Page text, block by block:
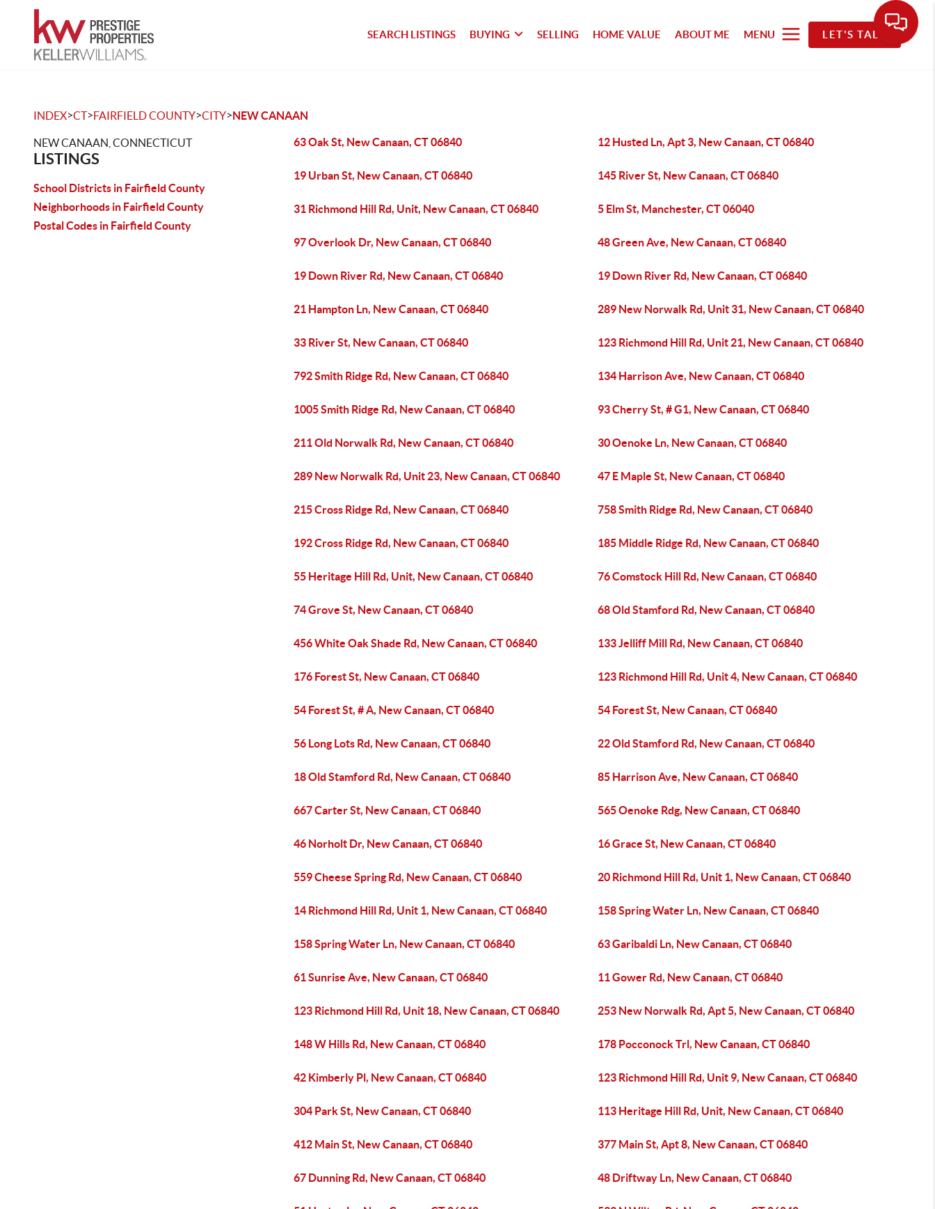
SEARCH LISTINGS BUYING SELLING HOME VALUE ABOUT ME MENU LET'S TALK
INDEX>CT>FAIRFIELD COUNTY>CITY>NEW CANAAN
NEW CANAAN, CONNECTICUT
LISTINGS
School Districts in Fairfield County
Neighborhoods in Fairfield County
Postal Codes in Fairfield County
63 Oak St, New Canaan, CT 06840 12 Husted Ln, Apt 3, New Canaan, CT 06840
19 Urban St, New Canaan, CT 06840 145 River St, New Canaan, CT 06840
31 Richmond Hill Rd, Unit, New Canaan, CT 06840 5 Elm St, Manchester, CT 06040
97 Overlook Dr, New Canaan, CT 06840 48 Green Ave, New Canaan, CT 06840
19 Down River Rd, New Canaan, CT 06840 19 Down River Rd, New Canaan, CT 06840
21 Hampton Ln, New Canaan, CT 06840 289 New Norwalk Rd, Unit 31, New Canaan, CT 06840
33 River St, New Canaan, CT 06840 123 Richmond Hill Rd, Unit 21, New Canaan, CT 06840
792 Smith Ridge Rd, New Canaan, CT 06840 134 Harrison Ave, New Canaan, CT 06840
1005 Smith Ridge Rd, New Canaan, CT 06840 93 Cherry St, # G1, New Canaan, CT 06840
211 Old Norwalk Rd, New Canaan, CT 06840 30 Oenoke Ln, New Canaan, CT 06840
289 New Norwalk Rd, Unit 23, New Canaan, CT 06840 47 E Maple St, New Canaan, CT 06840
215 Cross Ridge Rd, New Canaan, CT 06840 758 Smith Ridge Rd, New Canaan, CT 06840
192 Cross Ridge Rd, New Canaan, CT 06840 185 Middle Ridge Rd, New Canaan, CT 06840
55 Heritage Hill Rd, Unit, New Canaan, CT 06840 76 Comstock Hill Rd, New Canaan, CT 06840
74 Grove St, New Canaan, CT 06840 68 Old Stamford Rd, New Canaan, CT 06840
456 White Oak Shade Rd, New Canaan, CT 06840 133 Jelliff Mill Rd, New Canaan, CT 06840
176 Forest St, New Canaan, CT 06840 123 Richmond Hill Rd, Unit 4, New Canaan, CT 06840
54 Forest St, # A, New Canaan, CT 06840 54 Forest St, New Canaan, CT 06840
56 Long Lots Rd, New Canaan, CT 06840 22 Old Stamford Rd, New Canaan, CT 06840
18 Old Stamford Rd, New Canaan, CT 06840 85 Harrison Ave, New Canaan, CT 06840
667 Carter St, New Canaan, CT 06840 565 Oenoke Rdg, New Canaan, CT 06840
46 Norholt Dr, New Canaan, CT 06840 16 Grace St, New Canaan, CT 06840
559 Cheese Spring Rd, New Canaan, CT 06840 20 Richmond Hill Rd, Unit 1, New Canaan, CT 06840
14 Richmond Hill Rd, Unit 1, New Canaan, CT 06840 158 Spring Water Ln, New Canaan, CT 06840
158 Spring Water Ln, New Canaan, CT 06840 63 Garibaldi Ln, New Canaan, CT 06840
61 Sunrise Ave, New Canaan, CT 06840 11 Gower Rd, New Canaan, CT 06840
123 Richmond Hill Rd, Unit 18, New Canaan, CT 06840 253 New Norwalk Rd, Apt 5, New Canaan, CT 06840
148 W Hills Rd, New Canaan, CT 06840 178 Pocconock Trl, New Canaan, CT 06840
42 Kimberly Pl, New Canaan, CT 06840 123 Richmond Hill Rd, Unit 9, New Canaan, CT 06840
304 Park St, New Canaan, CT 06840 113 Heritage Hill Rd, Unit, New Canaan, CT 06840
412 Main St, New Canaan, CT 06840 377 Main St, Apt 8, New Canaan, CT 06840
67 Dunning Rd, New Canaan, CT 06840 48 Driftway Ln, New Canaan, CT 06840